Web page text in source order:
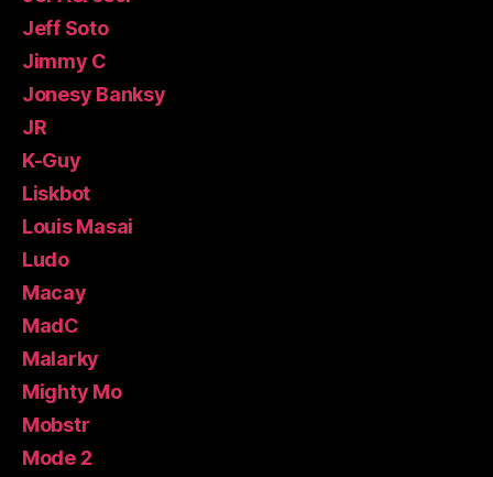
Jeff Soto
Jimmy C
Jonesy Banksy
JR
K-Guy
Liskbot
Louis Masai
Ludo
Macay
MadC
Malarky
Mighty Mo
Mobstr
Mode 2